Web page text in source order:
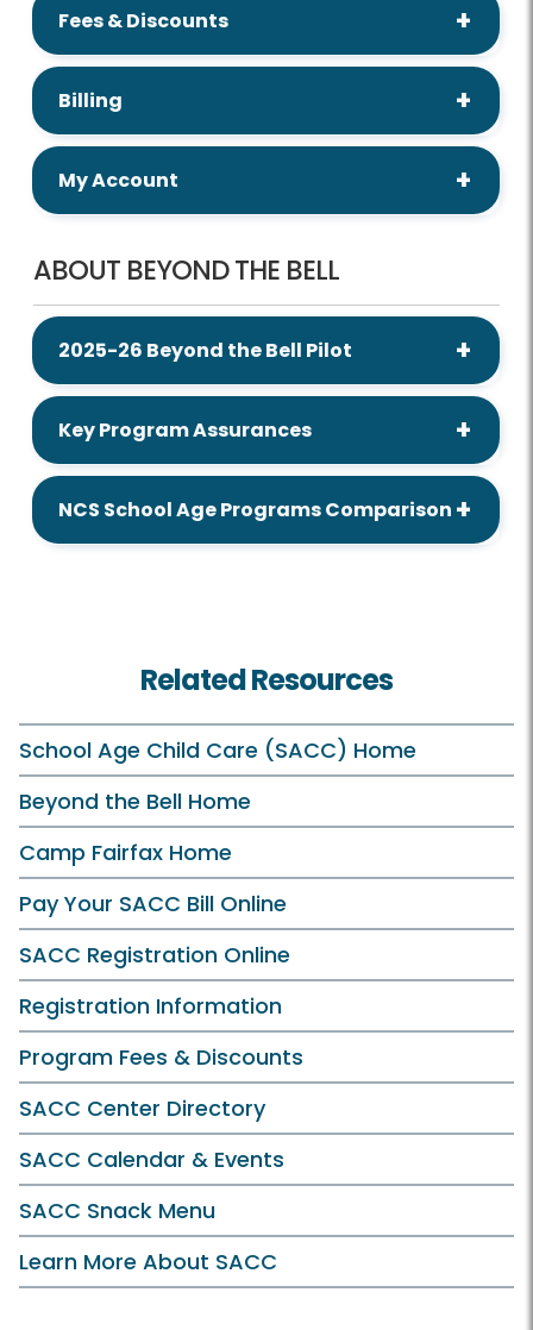
Fees & Discounts
Billing
My Account
ABOUT BEYOND THE BELL
2025-26 Beyond the Bell Pilot
Key Program Assurances
NCS School Age Programs Comparison
Related Resources
School Age Child Care (SACC) Home
Beyond the Bell Home
Camp Fairfax Home
Pay Your SACC Bill Online
SACC Registration Online
Registration Information
Program Fees & Discounts
SACC Center Directory
SACC Calendar & Events
SACC Snack Menu
Learn More About SACC